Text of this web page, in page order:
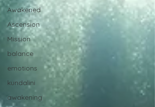
Awakened
Ascension
Mission
balance
emotions
kundalini
awakening